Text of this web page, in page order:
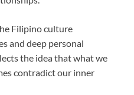
Filipino culture
and deep personal
the idea that what we
contradict our inner